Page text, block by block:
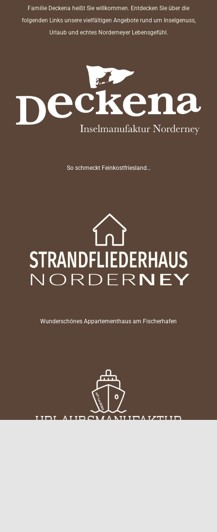
Familie Deckena heißt Sie willkommen. Entdecken Sie über die
folgenden Links unsere vielfältigen Angebote rund um Inselgenuss,
Urlaub und echtes Norderneyer Lebensgefühl.
So schmeckt Feinkostfriesland…
Wunderschönes Appartementhaus am Fischerhafen